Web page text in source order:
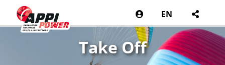
EN
Take Off